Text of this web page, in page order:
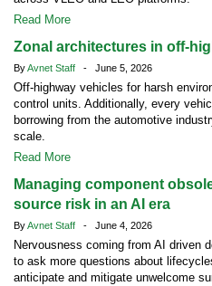
Read More
Zonal architectures in off-
ByAvnet Staff - June 5, 2026
Off-highway vehicles for harsh
control units. Additionally, every
borrowing from the automotive
scale.
Read More
Managing component
source risk in an AI era
ByAvnet Staff - June 4, 2026
Nervousness coming from AI driven
to ask more questions about
anticipate and mitigate unwelcome